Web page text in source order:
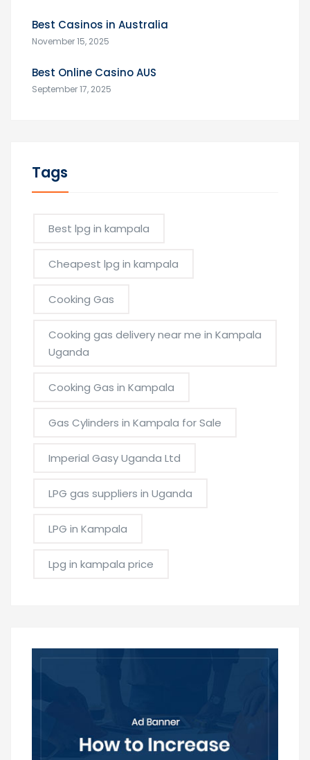
Best Casinos in Australia
November 15, 2025
Best Online Casino AUS
September 17, 2025
Tags
Best lpg in kampala
Cheapest lpg in kampala
Cooking Gas
Cooking gas delivery near me in Kampala
Uganda
Cooking Gas in Kampala
Gas Cylinders in Kampala for Sale
Imperial Gasy Uganda Ltd
LPG gas suppliers in Uganda
LPG in Kampala
Lpg in kampala price